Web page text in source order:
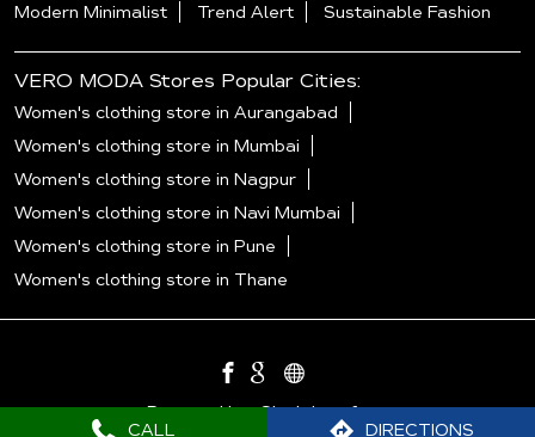
CALL DIRECTIONS
Modern Minimalist
Trend Alert Sustainable Fashion
VERO MODA Stores Popular Cities:
Women's clothing store in Aurangabad
Women's clothing store in Mumbai
Women's clothing store in Nagpur
Women's clothing store in Navi Mumbai
Women's clothing store in Pune
Women's clothing store in Thane
Powered by : SingleInterface